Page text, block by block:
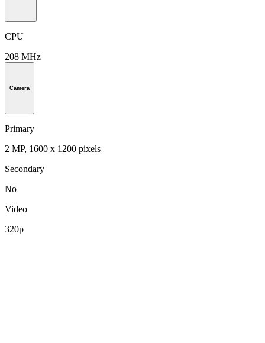
CPU
208 MHz
Camera
Primary
2 MP, 1600 x 1200 pixels
Secondary
No
Video
320p